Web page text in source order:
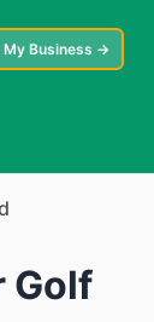
My Business →
Golf